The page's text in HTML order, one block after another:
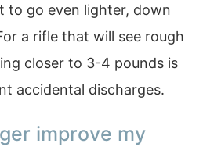
to go even lighter, down
a rifle that will see rough
closer to 3-4 pounds is
accidental discharges.
improve my